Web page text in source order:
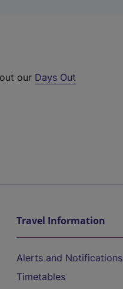
our Days Out
Travel Information
Alerts and Notifications
Timetables